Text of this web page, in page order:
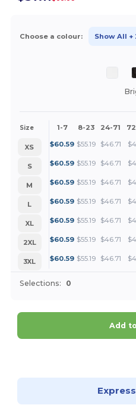
Choose a colour: Show All +
Size 1-7 8-23 24-71
XS $60.59 $55.19 $46.71 $
S
$60.59 $55.19 $46.71 $
M
$60.59 $55.19 $46.71 $
L
$60.59 $55.19 $46.71 $
XL
$60.59 $55.19 $46.71 $
2XL
$60.59 $55.19 $46.71 $
3XL
$60.59 $55.19 $46.71 $
Selections: 0
Add